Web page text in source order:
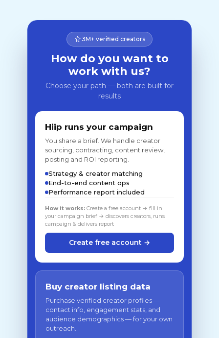
3M+ verified creators
How do you want to
work with us?
Choose your path — both are built for
results
Hiip runs your campaign
You share a brief. We handle creator
sourcing, contracting, content review,
posting and ROI reporting.
Strategy & creator matching
End-to-end content ops
Performance report included
How it works: Create a free account → fill in
your campaign brief → discovers creators, runs
campaign & delivers report
Create free account →
Buy creator listing data
Purchase verified creator profiles —
contact info, engagement stats, and
audience demographics — for your own
outreach.